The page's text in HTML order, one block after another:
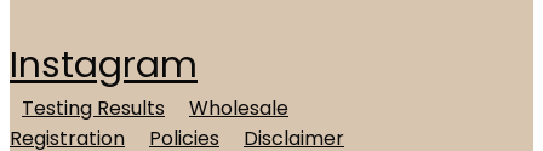
Instagram
Testing Results
Wholesale
Registration
Policies Disclaimer